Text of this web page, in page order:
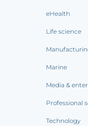
eHealth
Life science
Marine
Media &
Professional
Technology